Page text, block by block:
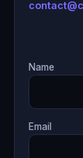
Name
Email